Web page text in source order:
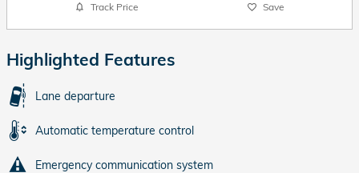
Track Price Save
Highlighted Features
Lane departure
Automatic temperature control
Emergency communication system